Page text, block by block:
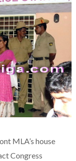
MLA’s house
Congress